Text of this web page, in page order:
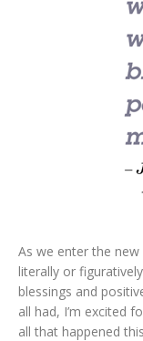
As we enter the
literally or
blessings and
all had, I’m excited
all that happened